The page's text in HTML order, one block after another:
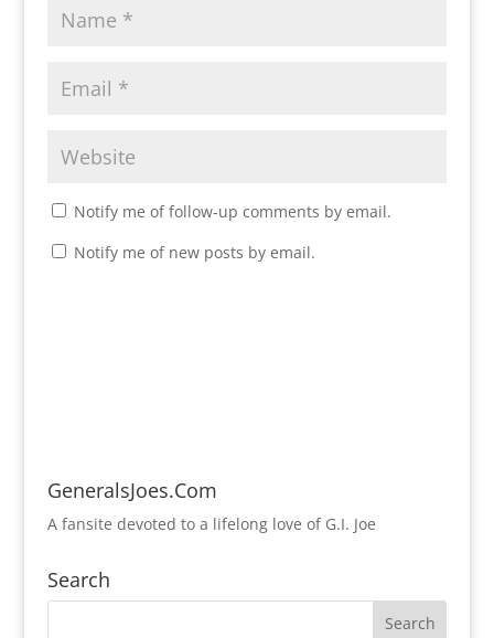
Notify me of follow-up comments by email.
Notify me of new posts by email.
GeneralsJoes.Com
A fansite devoted to a lifelong love of G.I. Joe
Search